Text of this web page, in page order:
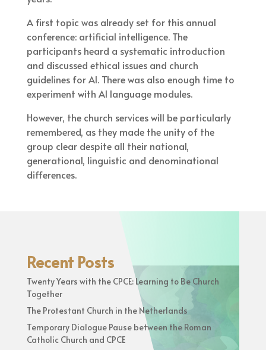
A first topic was already set for this annual
conference: artificial intelligence. The
participants heard a systematic introduction
and discussed ethical issues and church
guidelines for AI. There was also enough time to
experiment with AI language modules.
However, the church services will be particularly
remembered, as they made the unity of the
group clear despite all their national,
generational, linguistic and denominational
differences.
Recent Posts
Twenty Years with the CPCE: Learning to Be Church
Together
The Protestant Church in the Netherlands
Temporary Dialogue Pause between the Roman
Catholic Church and CPCE